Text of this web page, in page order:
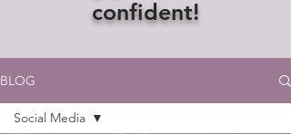
confident!
BLOG
Social Media